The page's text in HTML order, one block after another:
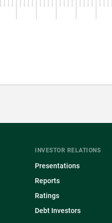
INVESTOR RELATIONS
Presentations
Reports
Ratings
Debt Investors